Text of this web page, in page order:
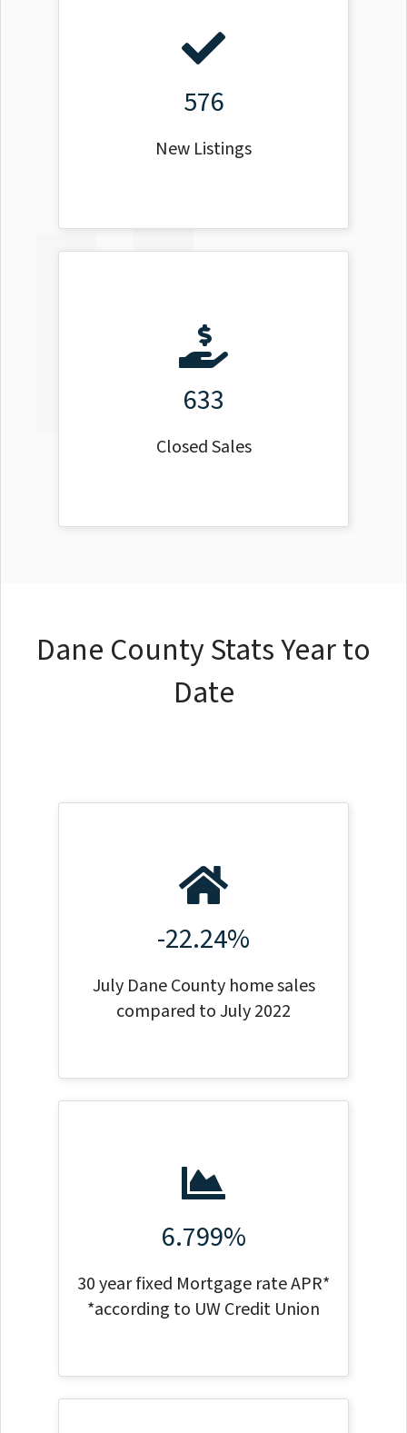
576
New Listings
633
Closed Sales
Dane County Stats Year to
Date
-22.24%
July Dane County home sales
compared to July 2022
6.799%
30 year fixed Mortgage rate APR*
*according to UW Credit Union